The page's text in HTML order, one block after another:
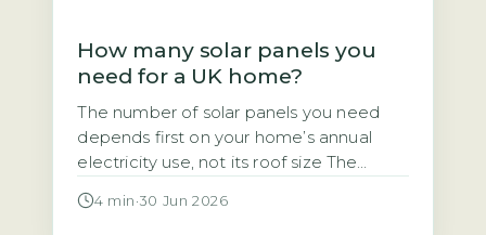
How many solar panels you
need for a UK home?
The number of solar panels you need
depends first on your home’s annual
electricity use, not its roof size The
household’s total annual electricity
4 min ·30 Jun 2026